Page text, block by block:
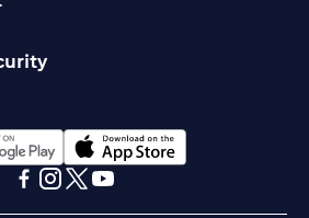
a new tabopens in a new tab